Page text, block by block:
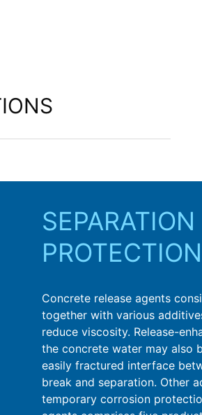
Concrete release agents
together with various
reduce viscosity. Release-
the concrete water may also
easily fractured interface
break and separation. Other
temporary corrosion